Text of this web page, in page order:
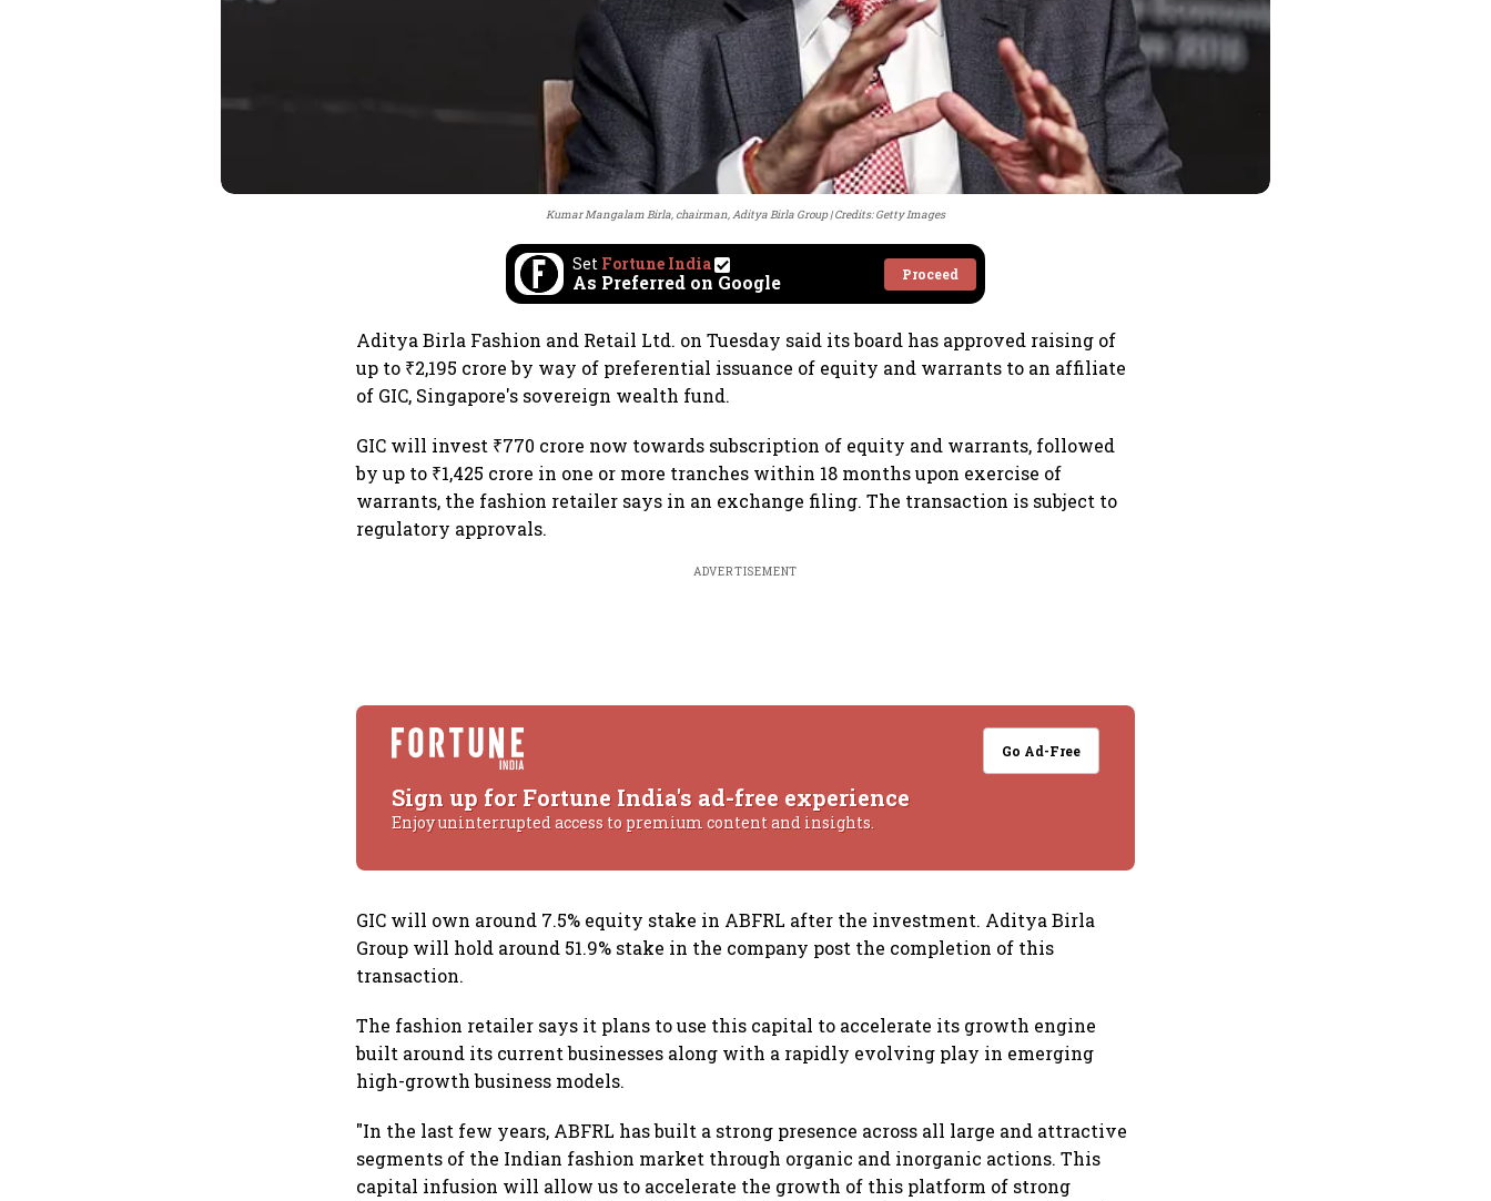
Kumar Mangalam Birla, chairman, Aditya Birla Group Credits: Getty Images
Set Fortune India
As Preferred on Google Proceed
Aditya Birla Fashion and Retail Ltd. on Tuesday said its board has approved raising of
up to ₹2,195 crore by way of preferential issuance of equity and warrants to an affiliate
of GIC, Singapore's sovereign wealth fund.
GIC will invest ₹770 crore now towards subscription of equity and warrants, followed
by up to ₹1,425 crore in one or more tranches within 18 months upon exercise of
warrants, the fashion retailer says in an exchange filing. The transaction is subject to
regulatory approvals.
ADVERTISEMENT
Go Ad-Free
Sign up for Fortune India's ad-free experience
Enjoy uninterrupted access to premium content and insights.
GIC will own around 7.5% equity stake in ABFRL after the investment. Aditya Birla
Group will hold around 51.9% stake in the company post the completion of this
transaction.
The fashion retailer says it plans to use this capital to accelerate its growth engine
built around its current businesses along with a rapidly evolving play in emerging
high-growth business models.
"In the last few years, ABFRL has built a strong presence across all large and attractive
segments of the Indian fashion market through organic and inorganic actions. This
capital infusion will allow us to accelerate the growth of this platform of strong